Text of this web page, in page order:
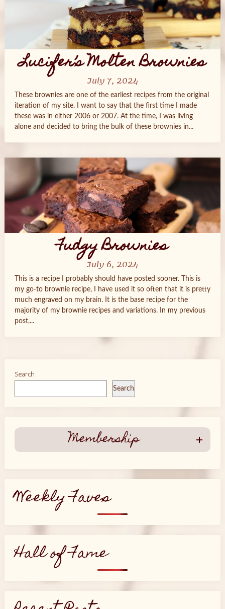
Lucifer’s Molten Brownies
July 7, 2024
These brownies are one of the earliest recipes from the original
iteration of my site. I want to say that the first time I made
these was in either 2006 or 2007. At the time, I was living
alone and decided to bring the bulk of these brownies in...
Fudgy Brownies
July 6, 2024
This is a recipe I probably should have posted sooner. This is
my go-to brownie recipe, I have used it so often that it is pretty
much engraved on my brain. It is the base recipe for the
majority of my brownie recipes and variations. In my previous
post,...
Search
Search
Membership
Weekly Faves
Hall of Fame